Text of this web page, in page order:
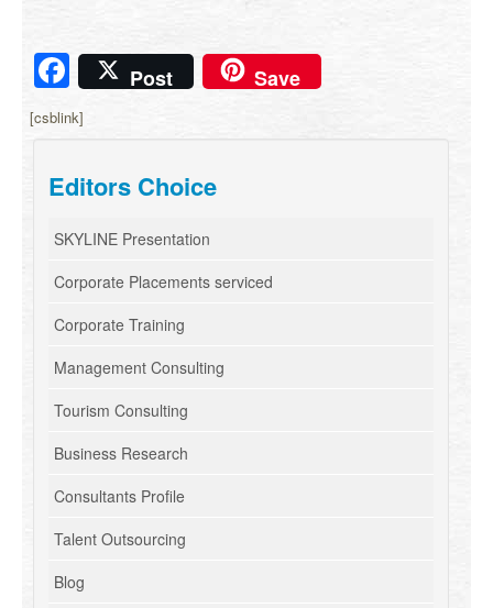
Facebook
Post Save
[csblink]
Editors Choice
SKYLINE Presentation
Corporate Placements serviced
Corporate Training
Management Consulting
Tourism Consulting
Business Research
Consultants Profile
Talent Outsourcing
Blog